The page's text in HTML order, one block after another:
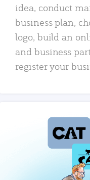
idea, conduct
business plan,
logo, build an
and business
register your